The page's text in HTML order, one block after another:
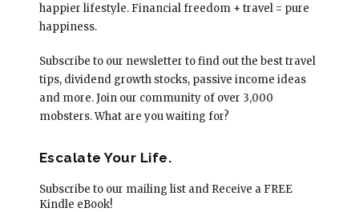
happier lifestyle. Financial freedom + travel = pure
happiness.
Subscribe to our newsletter to find out the best travel
tips, dividend growth stocks, passive income ideas
and more. Join our community of over 3,000
mobsters. What are you waiting for?
Escalate Your Life.
Subscribe to our mailing list and Receive a FREE
Kindle eBook!